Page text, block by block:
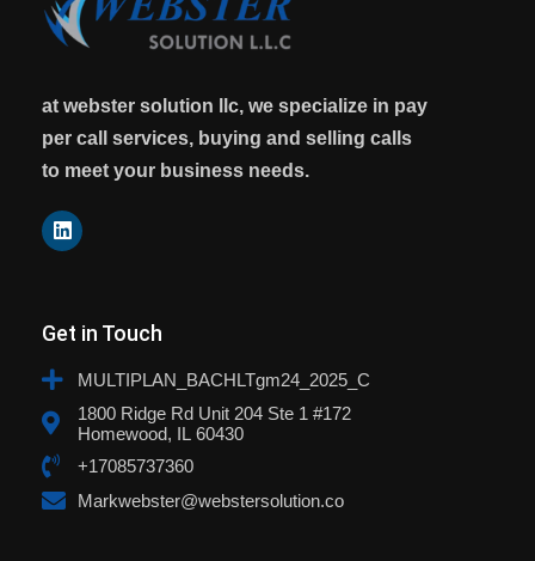
at webster solution llc, we specialize in pay
per call services, buying and selling calls
to meet your business needs.
Get in Touch
MULTIPLAN_BACHLTgm24_2025_C
1800 Ridge Rd Unit 204 Ste 1 #172
Homewood, IL 60430
+17085737360
Markwebster@webstersolution.co